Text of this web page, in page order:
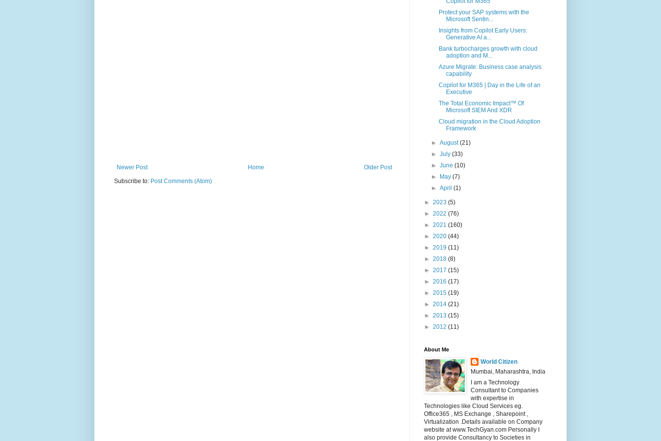
Newer Post Older Post
Home
Subscribe to: Post Comments (Atom)
Protect your SAP systems with the
Microsoft Sentin...
Insights from Copilot Early Users:
Generative AI a...
Bank turbocharges growth with cloud
adoption and M...
Azure Migrate: Business case analysis
capability
Copilot for M365 | Day in the Life of an
Executive
The Total Economic Impact™ Of
Microsoft SIEM And XDR
Cloud migration in the Cloud Adoption
Framework
►August(21)
►July(33)
►June(10)
►
May(7)
►April(1)
► 2023 (5)
► 2022 (76)
► 2021 (160)
► 2020 (44)
► 2019 (11)
► 2018 (8)
► 2017 (15)
► 2016 (17)
► 2015 (19)
► 2014 (21)
► 2013 (15)
► 2012 (11)
About Me
World Citizen
Mumbai, Maharashtra, India
I am a Technology
Consultant to Companies
with expertise in
Technologies like Cloud Services eg.
Office365 , MS Exchange , Sharepoint ,
Virtualization .Details available on Company
website at www.TechGyan.com Personally I
also provide Consultancy to Societies in